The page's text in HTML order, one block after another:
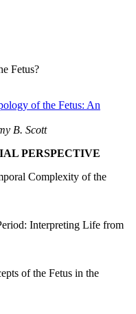
Fetus?
of the Fetus: An
B. Scott
PERSPECTIVE
Complexity of the
Interpreting Life from
of the Fetus in the